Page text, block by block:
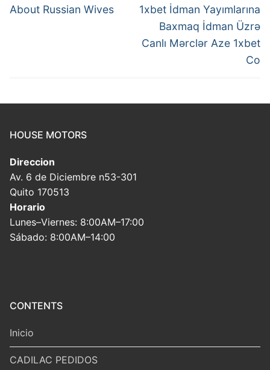
About Russian Wives
1xbet İdman Yayımlarına
Baxmaq İdman Üzrə
Canlı Mərclər Aze 1xbet
Co
HOUSE MOTORS
Direccion
Av. 6 de Diciembre n53-301
Quito 170513
Horario
Lunes–Viernes: 8:00AM–17:00
Sábado: 8:00AM–14:00
CONTENTS
Inicio
CADILAC PEDIDOS